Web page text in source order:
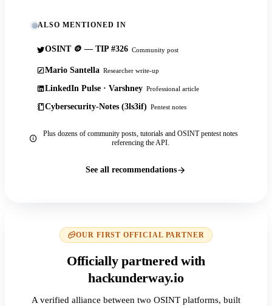
ALSO MENTIONED IN
OSINT 🪙 — TIP #326 Community post
Mario Santella Researcher write-up
LinkedIn Pulse · Varshney Professional article
Cybersecurity-Notes (3ls3if) Pentest notes
Plus dozens of community posts, tutorials and OSINT pentest notes
referencing the API.
See all recommendations
OUR FIRST OFFICIAL PARTNER
Officially partnered with
hackunderway.io
A verified alliance between two OSINT platforms, built